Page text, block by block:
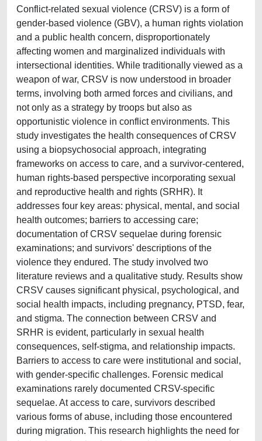
Conflict-related sexual violence (CRSV) is a form of
gender-based violence (GBV), a human rights violation
and a public health concern, disproportionately
affecting women and marginalized individuals with
intersectional identities. While traditionally viewed as a
weapon of war, CRSV is now understood in broader
terms, involving both armed forces and civilians, and
not only as a strategy by troops but also as
opportunistic violence in conflict environments. This
study investigates the health consequences of CRSV
using a biopsychosocial approach, integrating
frameworks on access to care, and a survivor-centered,
human rights-based perspective incorporating sexual
and reproductive health and rights (SRHR). It
addresses four key areas: physical, mental, and social
health outcomes; barriers to accessing care;
documentation of CRSV sequelae during forensic
examinations; and survivors' descriptions of the
violence they endured. The study involved two
literature reviews and a qualitative study. Results show
CRSV causes significant physical, psychological, and
social health impacts, including pregnancy, PTSD, fear,
and stigma. The connection between CRSV and
SRHR is evident, particularly in sexual health
consequences, self-stigma, and relationship impacts.
Barriers to access to care were institutional and social,
with gender-specific challenges. Forensic medical
examinations rarely documented CRSV-specific
sequelae. At access to care, survivors described
various forms of abuse, including those encountered
during migration. This research highlights the need for